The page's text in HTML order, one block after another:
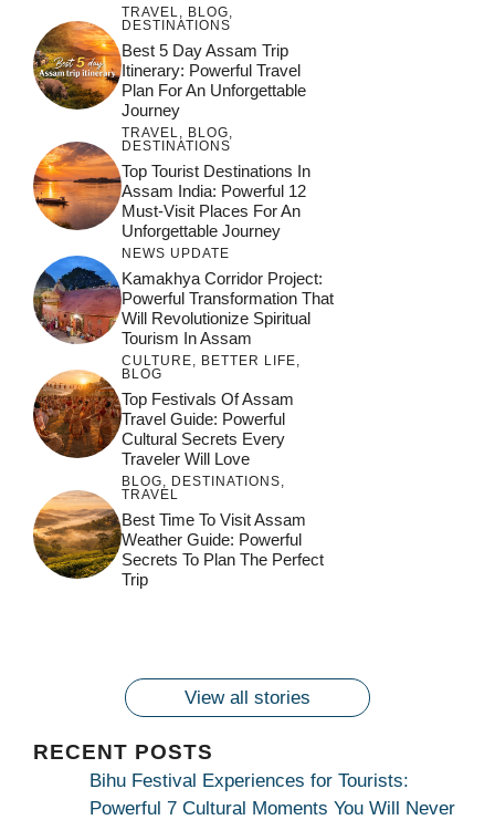
TRAVEL, BLOG,
DESTINATIONS
Best 5 Day Assam Trip
Itinerary: Powerful Travel
Plan For An Unforgettable
Journey
TRAVEL, BLOG,
DESTINATIONS
Top Tourist Destinations In
Assam India: Powerful 12
Must-Visit Places For An
Unforgettable Journey
NEWS UPDATE
Kamakhya Corridor Project:
Powerful Transformation That
Will Revolutionize Spiritual
Tourism In Assam
CULTURE, BETTER LIFE,
BLOG
Top Festivals Of Assam
Travel Guide: Powerful
Cultural Secrets Every
Traveler Will Love
BLOG, DESTINATIONS,
TRAVEL
Best Time To Visit Assam
Weather Guide: Powerful
Secrets To Plan The Perfect
Trip
Maa
Bhagwati
Kamakhya
जय माँ कामाख्या |
Maa Bhagwati
Kamakhya Se Na
Maang Kar Dekhiye
Feel the Divine
Pulse at
Ambubachi Mela
Countdown to
Ambubachi Mela
2024!
Get Ready for
Ambubachi Mela
Join the Spiritual
Celebration at
Ambubachi Mela
View all stories
RECENT POSTS
Bihu Festival Experiences for Tourists:
Powerful 7 Cultural Moments You Will Never